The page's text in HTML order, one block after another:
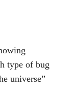
type of bug
universe”